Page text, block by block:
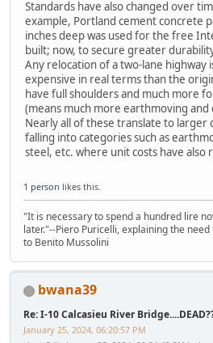
Standards have also changed over
example, Portland cement concrete
inches deep was used for the free
built; now, to secure greater
Any relocation of a two-lane highway
expensive in real terms than the
have full shoulders and much more
(means much more earthmoving
Nearly all of these translate to larger
falling into categories such as
steel, etc. where unit costs have also
1 person likes this.
"It is necessary to spend a hundred lire
later."--Piero Puricelli, explaining the
to Benito Mussolini
bwana39
Re: I-10 Calcasieu River
January 25, 2024, 06:20:57 PM